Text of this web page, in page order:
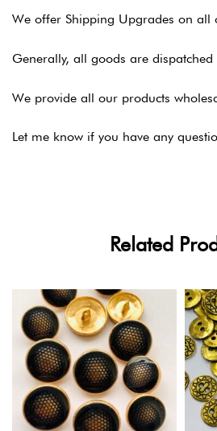
We offer Shipping Upgrades on all
Generally, all goods are
We provide all our products
Let me know if you have any
Related